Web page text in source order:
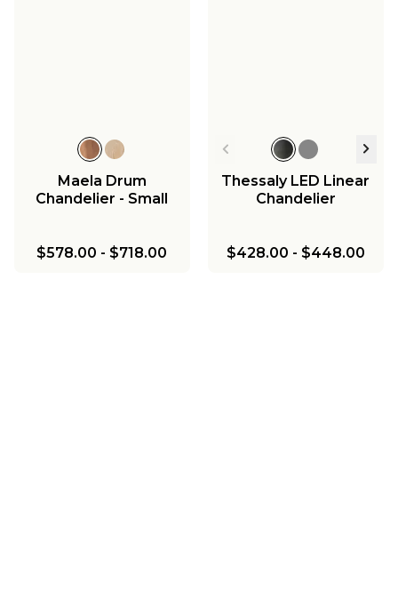
Maela Drum
Chandelier - Small
$578.00 - $718.00
Thessaly LED Linear
Chandelier
$428.00 - $448.00